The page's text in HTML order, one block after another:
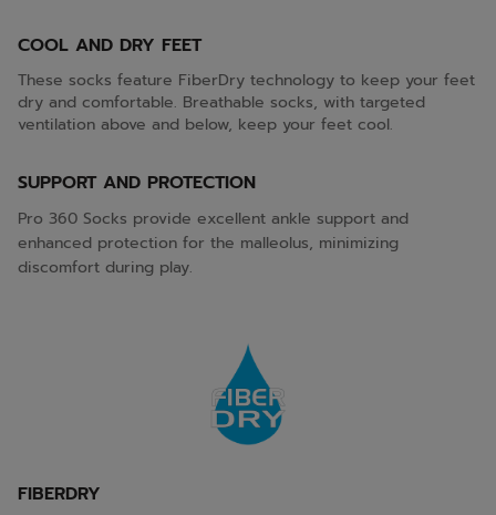
COOL AND DRY FEET
These socks feature FiberDry technology to keep your feet
dry and comfortable. Breathable socks, with targeted
ventilation above and below, keep your feet cool.
SUPPORT AND PROTECTION
Pro 360 Socks provide excellent ankle support and
enhanced protection for the malleolus, minimizing
discomfort during play.
FIBERDRY